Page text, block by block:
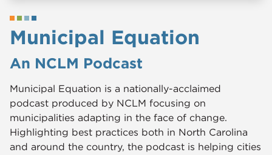
Municipal Equation
An NCLM Podcast
Municipal Equation is a nationally-acclaimed
podcast produced by NCLM focusing on
municipalities adapting in the face of change.
Highlighting best practices both in North Carolina
and around the country, the podcast is helping cities